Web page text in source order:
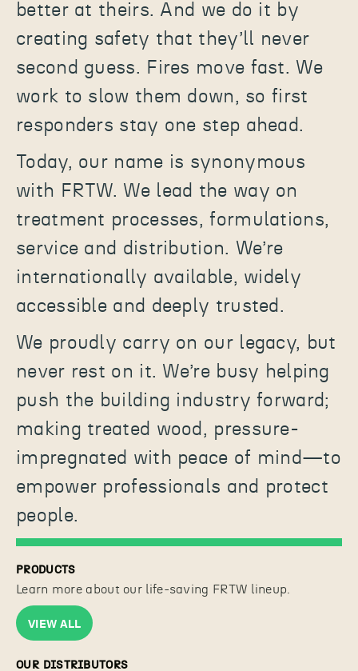
better at theirs. And we do it by
creating safety that they’ll never
second guess. Fires move fast. We
work to slow them down, so first
responders stay one step ahead.
Today, our name is synonymous
with FRTW. We lead the way on
treatment processes, formulations,
service and distribution. We’re
internationally available, widely
accessible and deeply trusted.
We proudly carry on our legacy, but
never rest on it. We’re busy helping
push the building industry forward;
making treated wood, pressure-
impregnated with peace of mind—to
empower professionals and protect
people.
PRODUCTS
Learn more about our life-saving FRTW lineup.
VIEW ALL
OUR DISTRIBUTORS